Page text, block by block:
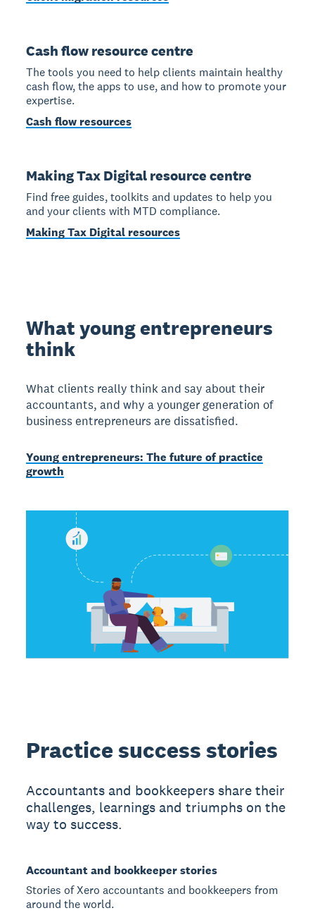
Cash flow resource centre
The tools you need to help clients maintain healthy
cash flow, the apps to use, and how to promote your
expertise.
Cash flow resources
Making Tax Digital resource centre
Find free guides, toolkits and updates to help you
and your clients with MTD compliance.
Making Tax Digital resources
What young entrepreneurs
think
What clients really think and say about their
accountants, and why a younger generation of
business entrepreneurs are dissatisfied.
Young entrepreneurs: The future of practice
growth
Practice success stories
Accountants and bookkeepers share their
challenges, learnings and triumphs on the
way to success.
Accountant and bookkeeper stories
Stories of Xero accountants and bookkeepers from
around the world.